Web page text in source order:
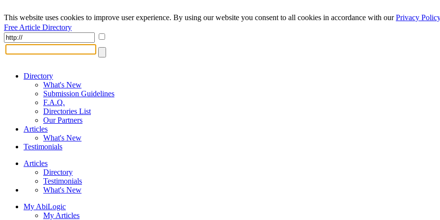
This website uses cookies to improve user experience. By using our website you consent to all cookies in accordance with ourPrivacy Policy
Free Article Directory
Directory
What's New
Submission Guidelines
F.A.Q.
Directories List
Our Partners
Articles
What's New
Testimonials
Articles
Directory
Testimonials
What's New
My AbiLogic
My Articles